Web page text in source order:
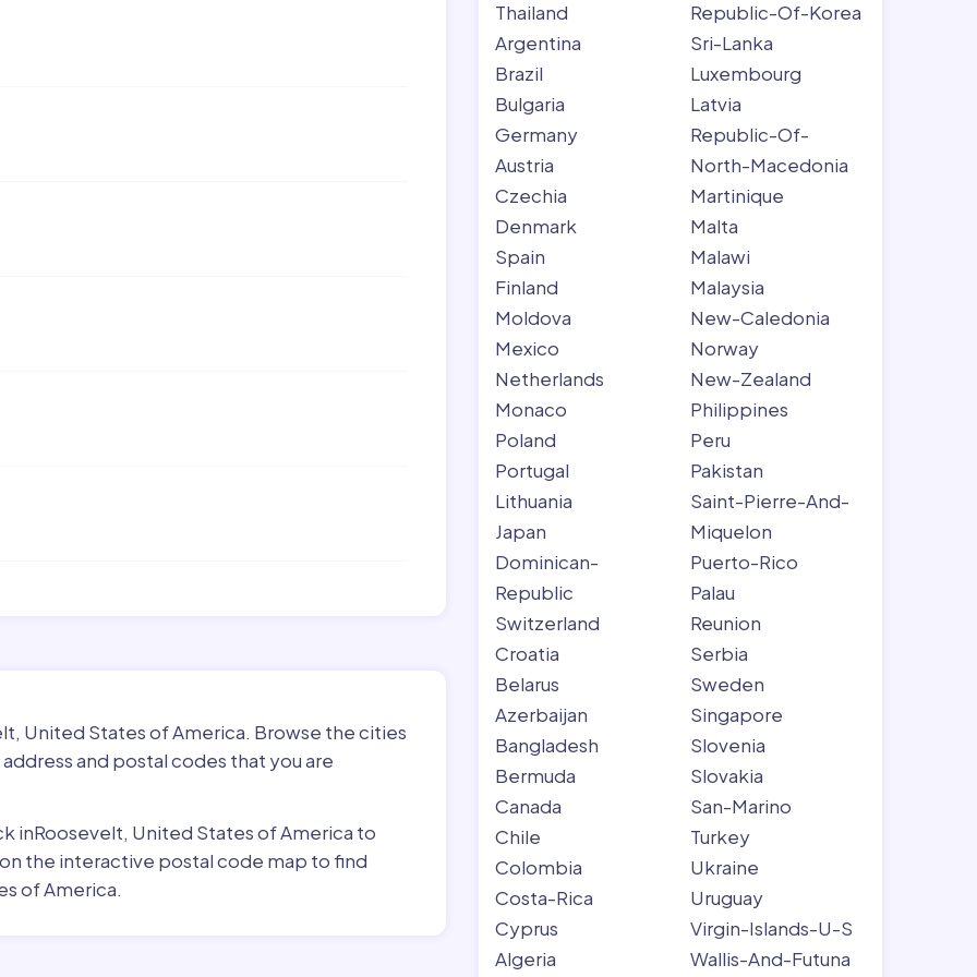
United States of America. Browse the cities
and postal codes that you are
inRoosevelt, United States of America to
the interactive postal code map to find
of America.
Thailand
Argentina
Brazil
Bulgaria
Germany
Austria
Czechia
Denmark
Spain
Finland
Moldova
Mexico
Netherlands
Monaco
Poland
Portugal
Lithuania
Japan
Dominican-
Republic
Switzerland
Croatia
Belarus
Azerbaijan
Bangladesh
Bermuda
Canada
Chile
Colombia
Costa-Rica
Cyprus
Algeria
Republic-Of-Korea
Sri-Lanka
Luxembourg
Latvia
Republic-Of-
North-Macedonia
Martinique
Malta
Malawi
Malaysia
New-Caledonia
Norway
New-Zealand
Philippines
Peru
Pakistan
Saint-Pierre-And-
Miquelon
Puerto-Rico
Palau
Reunion
Serbia
Sweden
Singapore
Slovenia
Slovakia
San-Marino
Turkey
Ukraine
Uruguay
Virgin-Islands-U-S
Wallis-And-Futuna